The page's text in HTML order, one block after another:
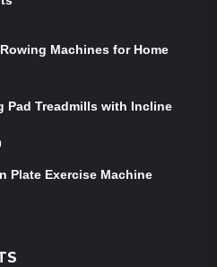
Machines for Home
Pad Treadmills with Incline
Plate Exercise Machine